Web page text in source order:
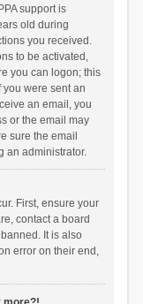
support is
old during
you received.
to be activated,
you can logon; this
were sent an
an email, you
or the email may
sure the email
an administrator.
First, ensure your
contact a board
It is also
error on their end,